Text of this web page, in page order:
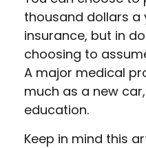
thousand dollars a
insurance, but in
choosing to
A major medical
much as a new
education.
Keep in mind this